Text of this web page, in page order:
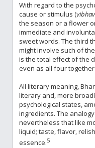
With regard to the
cause or stimulus (
the season or a flower
immediate and
sweet words. The third
might involve such of
is the total effect of the
even as all four
All literary meaning,
literary and, more
psychological states,
ingredients. The
nevertheless that like
liquid; taste, flavor,
essence.5